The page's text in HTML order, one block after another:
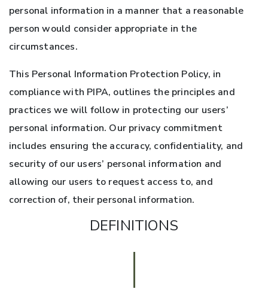
personal information in a manner that a reasonable
person would consider appropriate in the
circumstances.
This Personal Information Protection Policy, in
compliance with PIPA, outlines the principles and
practices we will follow in protecting our users’
personal information. Our privacy commitment
includes ensuring the accuracy, confidentiality, and
security of our users’ personal information and
allowing our users to request access to, and
correction of, their personal information.
DEFINITIONS